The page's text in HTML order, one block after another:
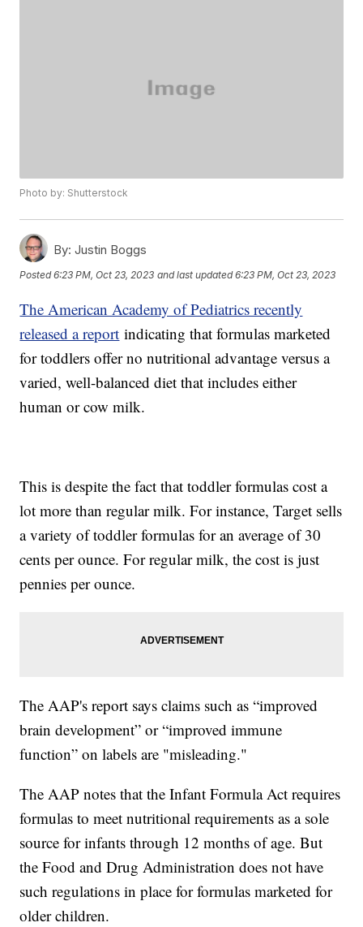
Photo by: Shutterstock
By: Justin Boggs
Posted6:23 PM, Oct 23, 2023 and last updated 6:23 PM, Oct 23, 2023
The American Academy of Pediatrics recently
released a report indicating that formulas marketed
for toddlers offer no nutritional advantage versus a
varied, well-balanced diet that includes either
human or cow milk.
This is despite the fact that toddler formulas cost a
lot more than regular milk. For instance, Target sells
a variety of toddler formulas for an average of 30
cents per ounce. For regular milk, the cost is just
pennies per ounce.
The AAP's report says claims such as “improved
brain development” or “improved immune
function” on labels are "misleading."
The AAP notes that the Infant Formula Act requires
formulas to meet nutritional requirements as a sole
source for infants through 12 months of age. But
the Food and Drug Administration does not have
such regulations in place for formulas marketed for
older children.